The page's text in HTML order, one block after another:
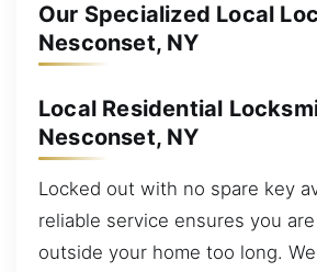
Our Specialized Local
Nesconset, NY
Local Residential
Nesconset, NY
Locked out with no spare key
reliable service ensures you
outside your home too long.